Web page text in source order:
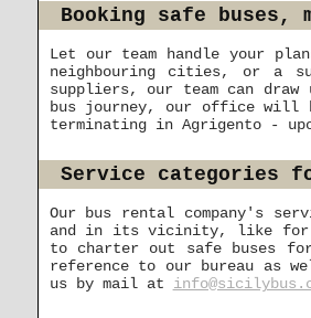
Booking safe
Let our team handle your
neighbouring cities, or a
suppliers, our team can
bus journey, our office will
terminating in Agrigento -
Service categories
Our bus rental company's
and in its vicinity, like for
to charter out safe buses
reference to our bureau as
us by mail at